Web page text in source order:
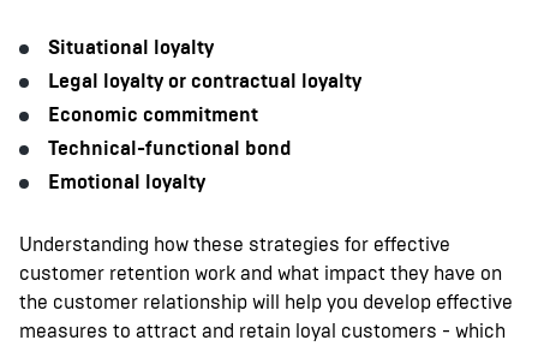
Situational loyalty
Legal loyalty or contractual loyalty
Economic commitment
Technical-functional bond
Emotional loyalty
Understanding how these strategies for effective
customer retention work and what impact they have on
the customer relationship will help you develop effective
measures to attract and retain loyal customers - which